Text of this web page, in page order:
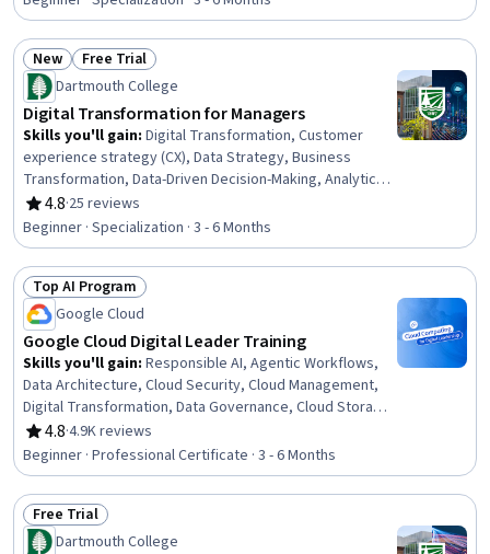
Cloud Security, Cloud Deployment, Data Mapping,
Applied Machine Learning, Model Training, Cloud Hosting,
Image Analysis, Cloud Solutions
Status: New
New Status: Free Trial
Free Trial
Dartmouth College
Digital Transformation for Managers
Skills you'll gain: Digital Transformation, Customer
experience strategy (CX), Data Strategy, Business
Transformation, Data-Driven Decision-Making, Analytics,
Data Literacy, Business Analytics, Internet Of Things,
Cloud Computing, Scalability, Automation, Business
Modeling, Technology Strategies, Strategic Decision-
Making, Data Analysis, Innovation, Organizational
Leadership, Business Metrics, AI Workflows
4.8
Rating, 4.8 out of 5 stars
·25 reviews
Beginner · Specialization · 3 - 6 Months
Status: Top AI Program
Top AI Program
Google Cloud
Google Cloud Digital Leader Training
Skills you'll gain: Responsible AI, Agentic Workflows,
Data Architecture, Cloud Security, Cloud Management,
Digital Transformation, Data Governance, Cloud Storage,
Google Cloud Platform, Data Strategy, Data Storage,
Agentic systems, Cloud Infrastructure, Site Reliability
Engineering, Data Warehousing, Cloud Platforms, Cloud
Services, Service Level, Cloud Standards, Cloud Hosting
4.8
Rating, 4.8 out of 5 stars
·4.9K reviews
Beginner · Professional Certificate · 3 - 6 Months
Status: Free Trial
Free Trial
Dartmouth College